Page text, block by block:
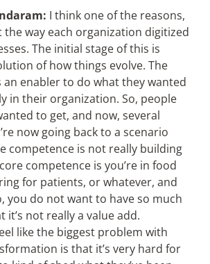
I think one of the reasons,
the way each organization digitized
The initial stage of this is
of how things evolve. The
an enabler to do what they wanted
in their organization. So, people
to get, and now, several
now going back to a scenario
competence is not really building
competence is you’re in food
for patients, or whatever, and
you do not want to have so much
it’s not really a value add.
like the biggest problem with
is that it’s very hard for